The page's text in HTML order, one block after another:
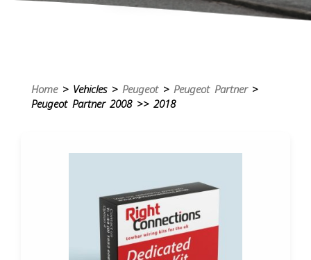
Home> Vehicles > Peugeot> Peugeot Partner>
Peugeot Partner 2008 >> 2018